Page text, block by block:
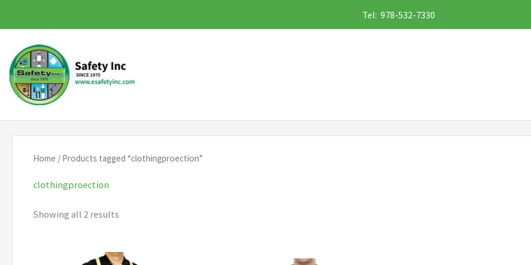
to
content
Tel: 978-532-7330
Home / Products tagged “clothingproection”
clothingproection
Showing all 2 results